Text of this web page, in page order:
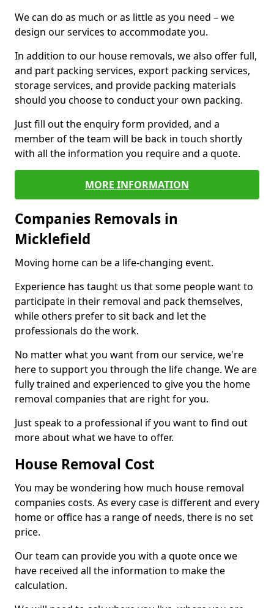
We can do as much or as little as you need – we
design our services to accommodate you.
In addition to our house removals, we also offer full,
and part packing services, export packing services,
storage services, and provide packing materials
should you choose to conduct your own packing.
Just fill out the enquiry form provided, and a
member of the team will be back in touch shortly
with all the information you require and a quote.
MORE INFORMATION
Companies Removals in
Micklefield
Moving home can be a life-changing event.
Experience has taught us that some people want to
participate in their removal and pack themselves,
while others prefer to sit back and let the
professionals do the work.
No matter what you want from our service, we're
here to support you through the life change. We are
fully trained and experienced to give you the home
removal companies that are right for you.
Just speak to a professional if you want to find out
more about what we have to offer.
House Removal Cost
You may be wondering how much house removal
companies costs. As every case is different and every
home or office has a range of needs, there is no set
price.
Our team can provide you with a quote once we
have received all the information to make the
calculation.